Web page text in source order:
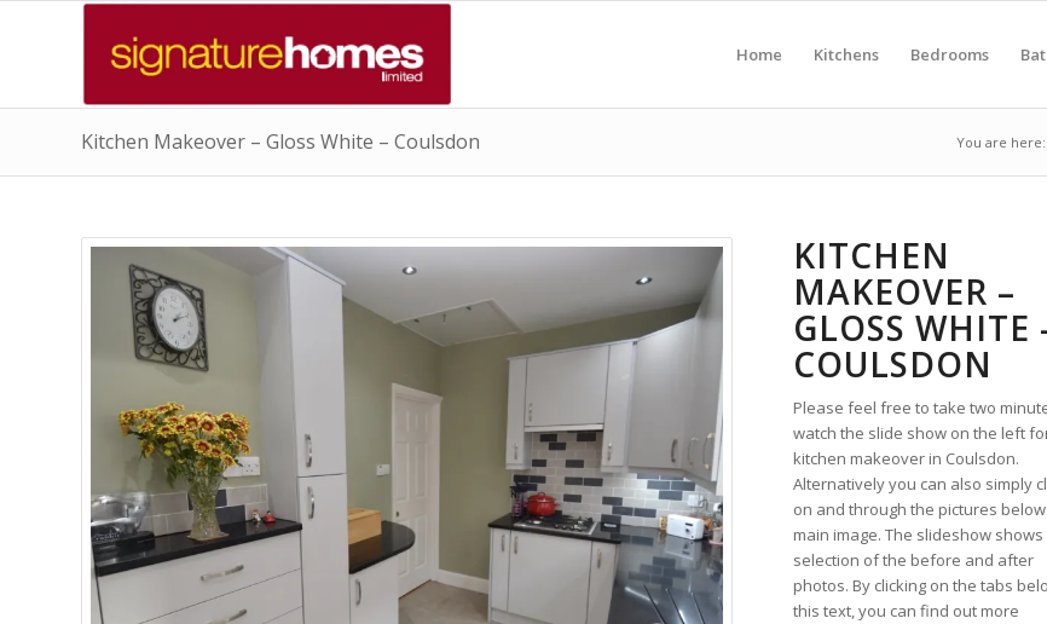
Home Kitchens Bedrooms
Kitchen Makeover – Gloss White – Coulsdon You are here:
KITCHEN
MAKEOVER –
GLOSS WHITE
COULSDON
Please feel free to take two
watch the slide show on the left
kitchen makeover in Coulsdon.
Alternatively you can also simply
on and through the pictures
main image. The slideshow shows
selection of the before and after
photos. By clicking on the tabs
this text, you can find out more